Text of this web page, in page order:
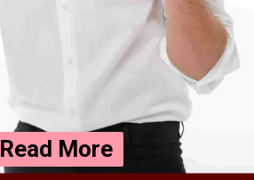
Read More